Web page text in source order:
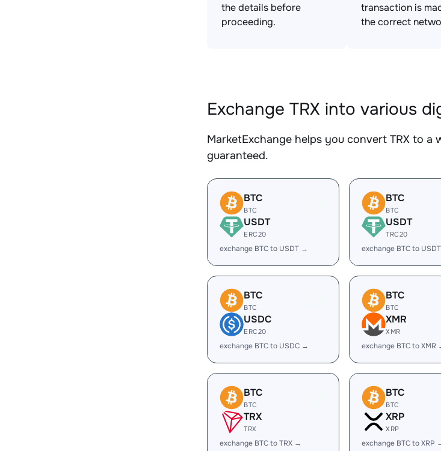
the details before
proceeding.
transaction is
the correct
Exchange TRX into various
MarketExchange helps you convert TRX to
guaranteed.
BTC
BTC
USDT
ERC20
exchange BTC to USDT →
BTC
BTC
USDT
TRC20
exchange BTC to
BTC
BTC
USDC
ERC20
exchange BTC to USDC →
BTC
BTC
XMR
XMR
exchange BTC to XMR
BTC
BTC
TRX
TRX
exchange BTC to TRX →
BTC
BTC
XRP
XRP
exchange BTC to XRP